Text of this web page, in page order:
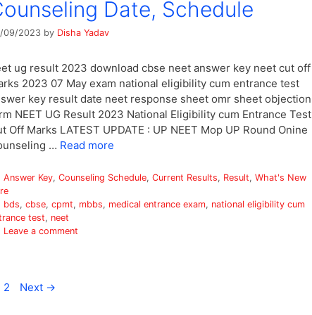
Date, Schedule
09/2023 by Disha Yadav
ug result 2023 download cbse neet answer key neet cut off
2023 07 May exam national eligibility cum entrance test
key result date neet response sheet omr sheet objection
NEET UG Result 2023 National Eligibility cum Entrance Test
Off Marks LATEST UPDATE : UP NEET Mop UP Round Onine
… Read more
Categories
Answer Key, Counseling Schedule, Current Results, Result, What's New
Tags
bds, cbse, cpmt, mbbs, medical entrance exam, national eligibility cum
test, neet
Leave a comment
Page
2 Next →